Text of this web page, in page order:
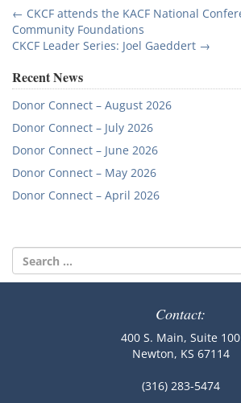
Post
navigation
← CKCF attends the KACF National
Community Foundations
CKCF Leader Series: Joel Gaeddert →
Recent News
Donor Connect – August 2026
Donor Connect – July 2026
Donor Connect – June 2026
Donor Connect – May 2026
Donor Connect – April 2026
Search
for:
Contact:
400 S. Main, Suite 100
Newton, KS 67114
(316) 283-5474